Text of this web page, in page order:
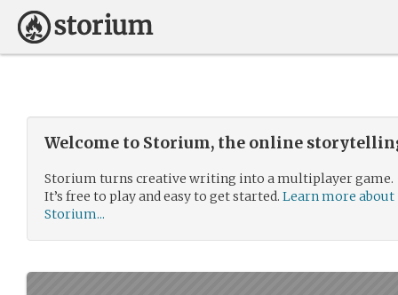
Welcome to Storium, the online
Storium turns creative writing into a multiplayer game.
It’s free to play and easy to get started. Learn more about
Storium...